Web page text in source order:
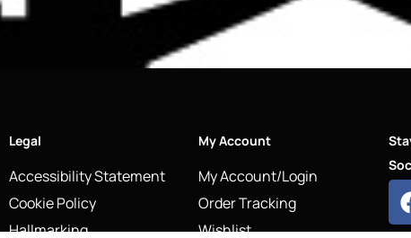
Legal
Accessibility Statement
Cookie Policy
Hallmarking
My Account
My Account/Login
Order Tracking
Wishlist